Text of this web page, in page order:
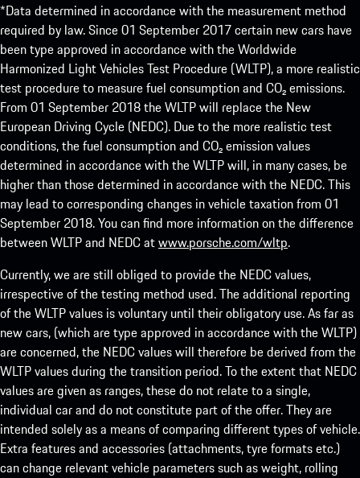
*Data determined in accordance with the measurement method
required by law. Since 01 September 2017 certain new cars have
been type approved in accordance with the Worldwide
Harmonized Light Vehicles Test Procedure (WLTP), a more realistic
test procedure to measure fuel consumption and CO₂ emissions.
From 01 September 2018 the WLTP will replace the New
European Driving Cycle (NEDC). Due to the more realistic test
conditions, the fuel consumption and CO₂ emission values
determined in accordance with the WLTP will, in many cases, be
higher than those determined in accordance with the NEDC. This
may lead to corresponding changes in vehicle taxation from 01
September 2018. You can find more information on the difference
between WLTP and NEDC atwww.porsche.com/wltp.
Currently, we are still obliged to provide the NEDC values,
irrespective of the testing method used. The additional reporting
of the WLTP values is voluntary until their obligatory use. As far as
new cars, (which are type approved in accordance with the WLTP)
are concerned, the NEDC values will therefore be derived from the
WLTP values during the transition period. To the extent that NEDC
values are given as ranges, these do not relate to a single,
individual car and do not constitute part of the offer. They are
intended solely as a means of comparing different types of vehicle.
Extra features and accessories (attachments, tyre formats etc.)
can change relevant vehicle parameters such as weight, rolling